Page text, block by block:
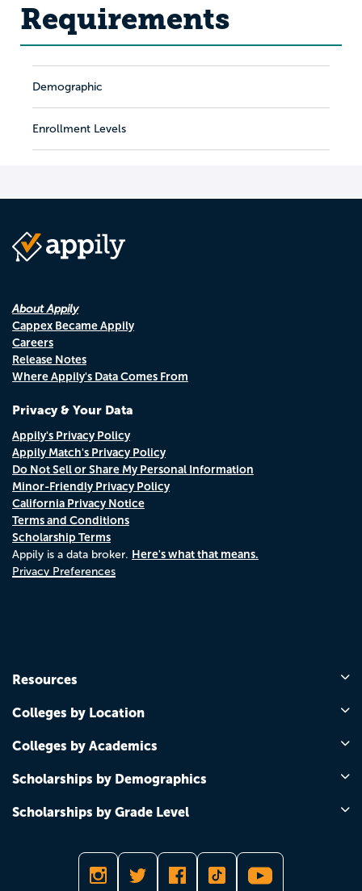
Requirements
Demographic
Enrollment Levels
About Appily
Cappex Became Appily
Careers
Release Notes
Where Appily's Data Comes From
Privacy & Your Data
Appily's Privacy Policy
Appily Match's Privacy Policy
Do Not Sell or Share My Personal Information
Minor-Friendly Privacy Policy
California Privacy Notice
Terms and Conditions
Scholarship Terms
Appily is a data broker. Here's what that means.
Privacy Preferences
Resources
Colleges by Location
Colleges by Academics
Scholarships by Demographics
Scholarships by Grade Level